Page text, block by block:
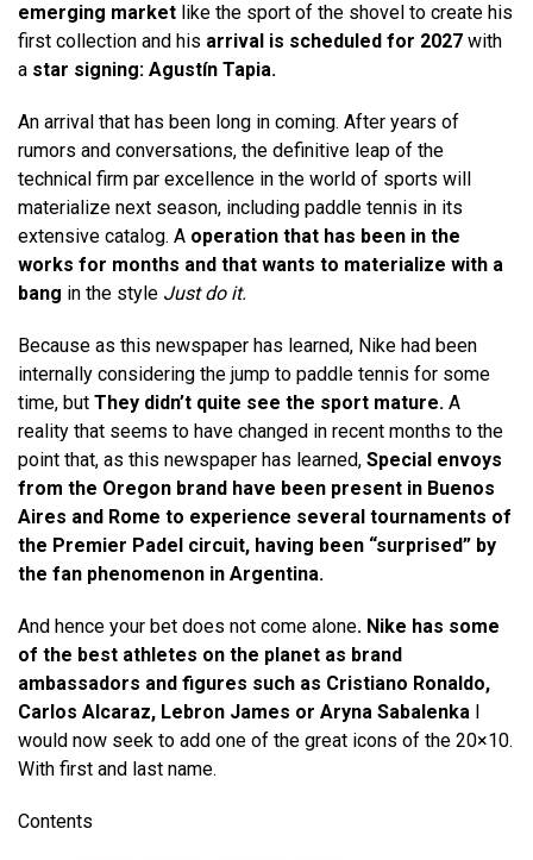
emerging market like the sport of the shovel to create his
first collection and his arrival is scheduled for 2027 with
a star signing: Agustín Tapia.
An arrival that has been long in coming. After years of
rumors and conversations, the definitive leap of the
technical firm par excellence in the world of sports will
materialize next season, including paddle tennis in its
extensive catalog. A operation that has been in the
works for months and that wants to materialize with a
bang in the style Just do it.
Because as this newspaper has learned, Nike had been
internally considering the jump to paddle tennis for some
time, but They didn’t quite see the sport mature. A
reality that seems to have changed in recent months to the
point that, as this newspaper has learned, Special envoys
from the Oregon brand have been present in Buenos
Aires and Rome to experience several tournaments of
the Premier Padel circuit, having been “surprised” by
the fan phenomenon in Argentina.
And hence your bet does not come alone. Nike has some
of the best athletes on the planet as brand
ambassadors and figures such as Cristiano Ronaldo,
Carlos Alcaraz, Lebron James or Aryna Sabalenka I
would now seek to add one of the great icons of the 20×10.
With first and last name.
Contents